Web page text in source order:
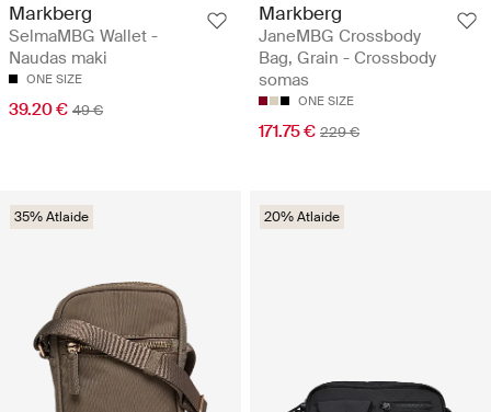
Markberg
SelmaMBG Wallet -
Naudas maki
ONE SIZE
39.20 € 49 €
Markberg
JaneMBG Crossbody
Bag, Grain - Crossbody
somas
ONE SIZE
171.75 € 229 €
35% Atlaide 20% Atlaide